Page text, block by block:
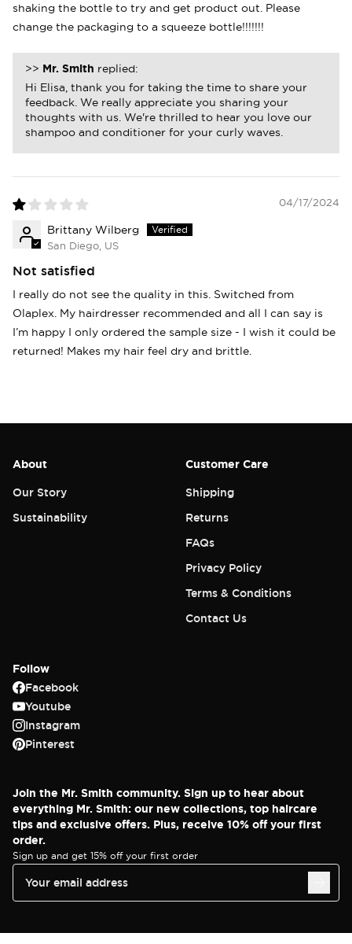
shaking the bottle to try and get product out. Please
change the packaging to a squeeze bottle!!!!!!!
>> Mr. Smith replied:
Hi Elisa, thank you for taking the time to share your
feedback. We really appreciate you sharing your
thoughts with us. We're thrilled to hear you love our
shampoo and conditioner for your curly waves.
04/17/2024
Brittany Wilberg
San Diego, US
Not satisfied
I really do not see the quality in this. Switched from
Olaplex. My hairdresser recommended and all I can say is
I’m happy I only ordered the sample size - I wish it could be
returned! Makes my hair feel dry and brittle.
About
Our Story
Sustainability
Customer Care
Shipping
Returns
FAQs
Privacy Policy
Terms & Conditions
Contact Us
Follow
Facebook
Youtube
Instagram
Pinterest
Join the Mr. Smith community. Sign up to hear about
everything Mr. Smith: our new collections, top haircare
tips and exclusive offers. Plus, receive 10% off your first
order.
Sign up and get 15% off your first order
Your email address